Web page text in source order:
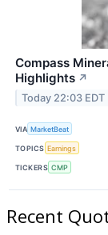
Compass
Highlights ↗
Today 22:03 EDT
VIA MarketBeat
TOPICS Earnings
TICKERS CMP
Recent